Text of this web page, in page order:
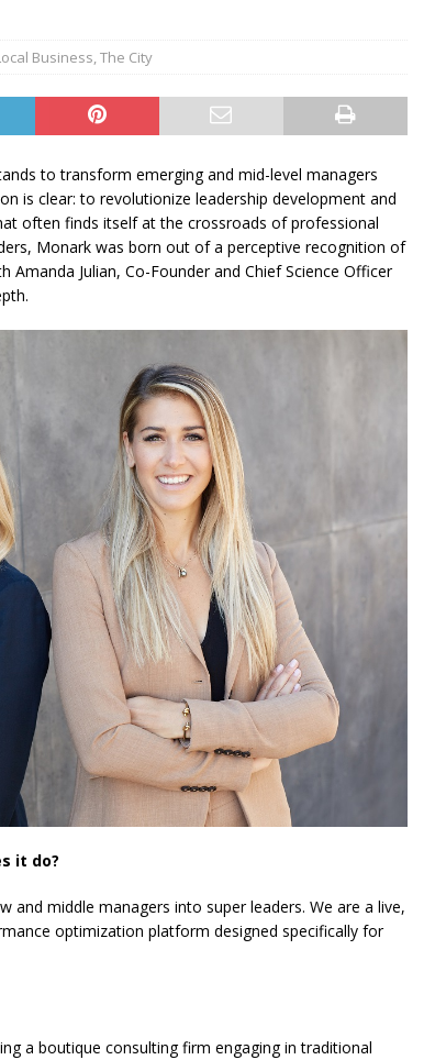
Business,The City
to transform emerging and mid-level managers
is clear: to revolutionize leadership development and
often finds itself at the crossroads of professional
Monark was born out of a perceptive recognition of
Julian, Co-Founder and Chief Science Officer
it do?
and middle managers into super leaders. We are a live,
optimization platform designed specifically for
a boutique consulting firm engaging in traditional